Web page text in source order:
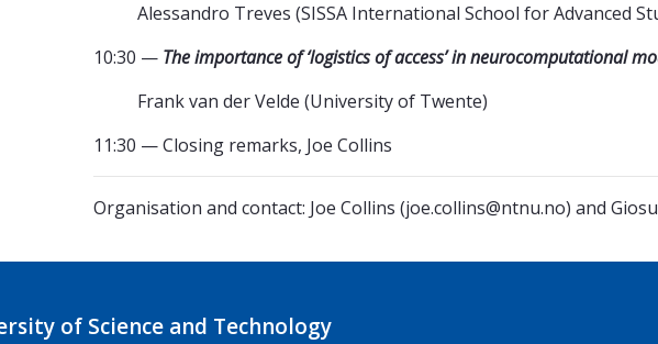
Alessandro Treves (SISSA International School for Advanced
10:30 — The importance of ‘logistics of access’ in neurocomputational
Frank van der Velde (University of Twente)
11:30 — Closing remarks, Joe Collins
Organisation and contact: Joe Collins (joe.collins@ntnu.no) and
of Science and Technology